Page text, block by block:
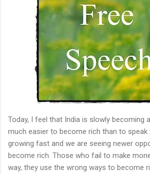
Today, I feel that India is slowly becoming
much easier to become rich than to speak
growing fast and we are seeing newer
become rich. Those who fail to make
way, they use the wrong ways to become